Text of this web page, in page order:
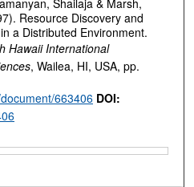
Shailaja & Marsh,
Resource Discovery and
a Distributed Environment.
Hawaii International
, Wailea, HI, USA, pp.
663406 DOI: